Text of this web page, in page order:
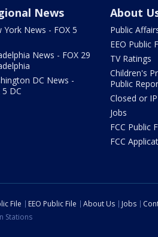
News
York News - FOX 5
News - FOX 29
DC News -
5 DC
About
Public
EEO Public
TV Ratings
Children's
Public
Closed or
Jobs
FCC Public
FCC
File EEO Public File About Us Jobs
Stations